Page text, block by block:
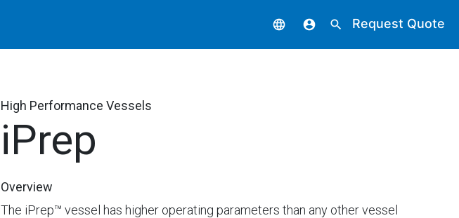
language account_circle search Request Quote
High Performance Vessels
iPrep
Overview
The iPrep™ vessel has higher operating parameters than any other vessel